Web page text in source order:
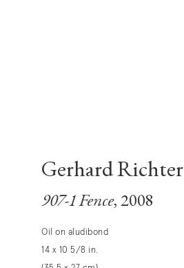
Gerhard Richter
907-1 Fence, 2008
Oil on aludibond
14 x 10 5/8 in.